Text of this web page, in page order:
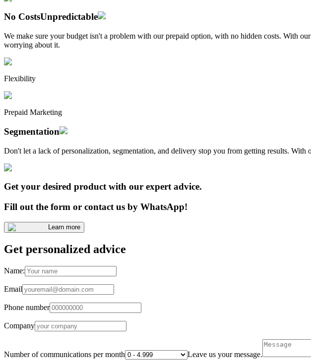
No CostsUnpredictable
We make sure your budget isn't a problem with our prepaid option, with no hidden costs. With
worrying about it.
Flexibility
Prepaid Marketing
Segmentation
Don't let a lack of personalization, segmentation, and delivery stop you from getting results.
Get your desired product with our expert advice.
Fill out the form or contact us by WhatsApp!
Learn more
Get personalized advice
Name:
Email
Phone number
Company
Number of communications per month Leave us your message.